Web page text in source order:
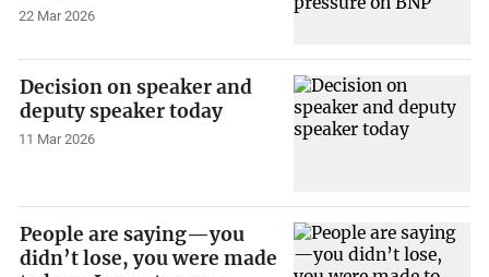
22 Mar 2026
Decision on speaker and
deputy speaker today
11 Mar 2026
People are saying—you
didn’t lose, you were made